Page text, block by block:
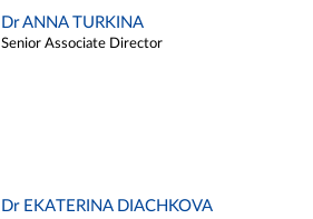
Dr ANNA TURKINA
Senior Associate Director
Dr EKATERINA DIACHKOVA